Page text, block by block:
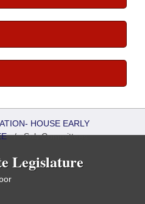
HOUSE EARLY
/Sub Committees
Legislature